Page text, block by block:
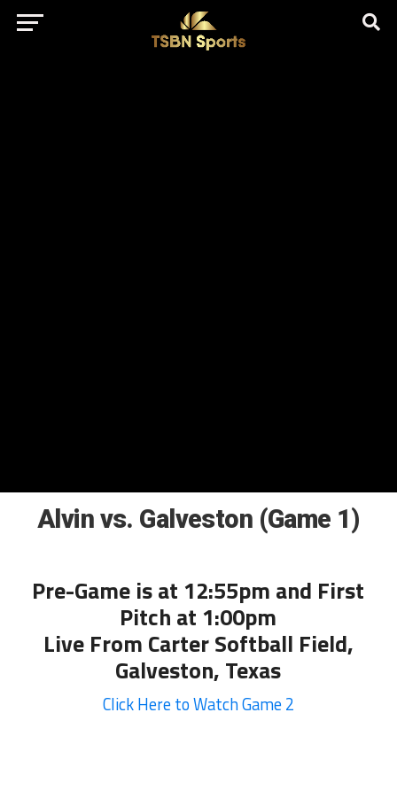
href="https://pagead2.googlesyndication.com/pagead/js/
client=ca-pub-5172491741305552" target="_blank"
rel="nofollow
Alvin vs. Galveston (Game 1)
Pre-Game is at 12:55pm and First
Pitch at 1:00pm
Live From Carter Softball Field,
Galveston, Texas
Click Here to Watch Game 2